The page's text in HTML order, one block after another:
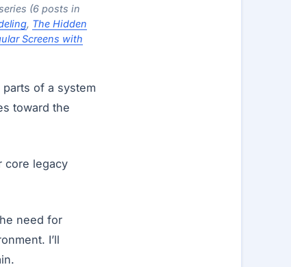
(6 posts in
, The Hidden
Screens with
of a system
toward the
core legacy
need for
I’ll